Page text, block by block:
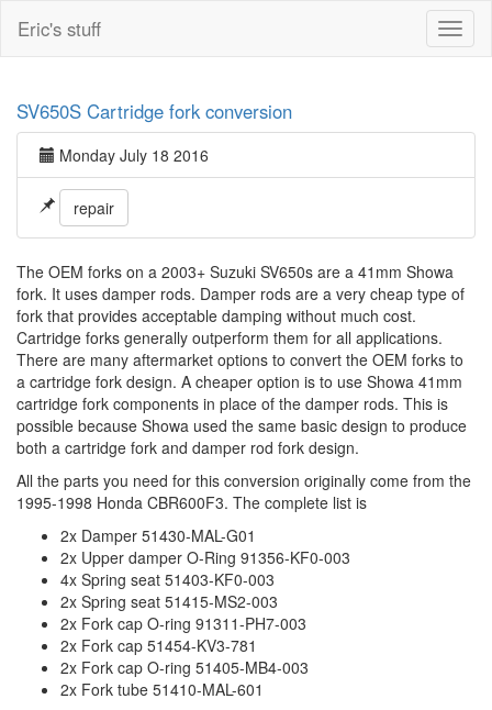
Eric's stuff
SV650S Cartridge fork conversion
Monday July 18 2016
repair
The OEM forks on a 2003+ Suzuki SV650s are a 41mm Showa
fork. It uses damper rods. Damper rods are a very cheap type of
fork that provides acceptable damping without much cost.
Cartridge forks generally outperform them for all applications.
There are many aftermarket options to convert the OEM forks to
a cartridge fork design. A cheaper option is to use Showa 41mm
cartridge fork components in place of the damper rods. This is
possible because Showa used the same basic design to produce
both a cartridge fork and damper rod fork design.
All the parts you need for this conversion originally come from the
1995-1998 Honda CBR600F3. The complete list is
2x Damper 51430-MAL-G01
2x Upper damper O-Ring 91356-KF0-003
4x Spring seat 51403-KF0-003
2x Spring seat 51415-MS2-003
2x Fork cap O-ring 91311-PH7-003
2x Fork cap 51454-KV3-781
2x Fork cap O-ring 51405-MB4-003
2x Fork tube 51410-MAL-601